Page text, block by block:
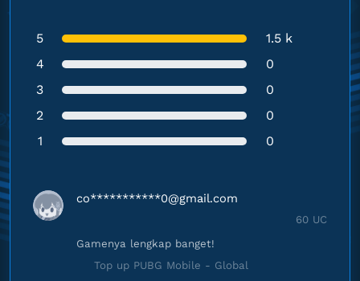
5
1.5 k
4
0
3
0
2
0
1
0
co***********0@gmail.com
60 UC
Gamenya lengkap banget!
Top up PUBG Mobile - Global